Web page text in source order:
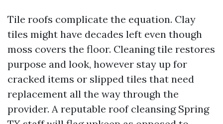
Tile roofs complicate the equation. Clay
tiles might have decades left even though
moss covers the floor. Cleaning tile restores
purpose and look, however stay up for
cracked items or slipped tiles that need
replacement all the way through the
provider. A reputable roof cleansing Spring